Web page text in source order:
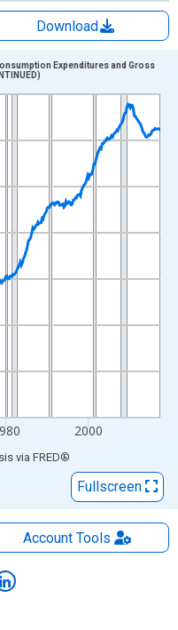
Download
Data ranges from
of Chained 2009
2000
Expenditures and Gross
via FRED®
Fullscreen
AccountTools